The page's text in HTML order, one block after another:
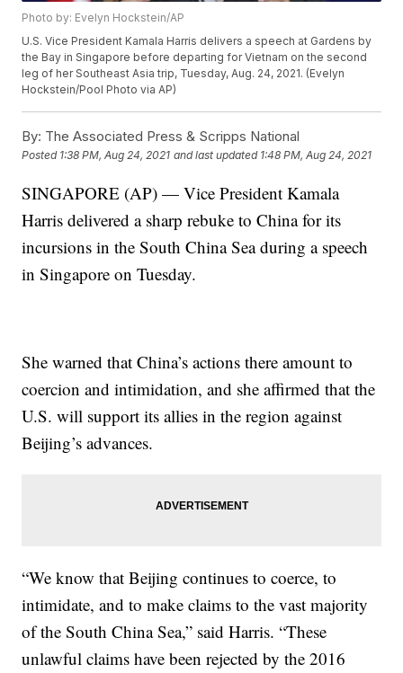
Photo by: Evelyn Hockstein/AP
U.S. Vice President Kamala Harris delivers a speech at Gardens by
the Bay in Singapore before departing for Vietnam on the second
leg of her Southeast Asia trip, Tuesday, Aug. 24, 2021. (Evelyn
Hockstein/Pool Photo via AP)
By: The Associated Press & Scripps National
Posted 1:38 PM, Aug 24, 2021 and last updated 1:48 PM, Aug 24, 2021
SINGAPORE (AP) — Vice President Kamala
Harris delivered a sharp rebuke to China for its
incursions in the South China Sea during a speech
in Singapore on Tuesday.
She warned that China’s actions there amount to
coercion and intimidation, and she affirmed that the
U.S. will support its allies in the region against
Beijing’s advances.
“We know that Beijing continues to coerce, to
intimidate, and to make claims to the vast majority
of the South China Sea,” said Harris. “These
unlawful claims have been rejected by the 2016